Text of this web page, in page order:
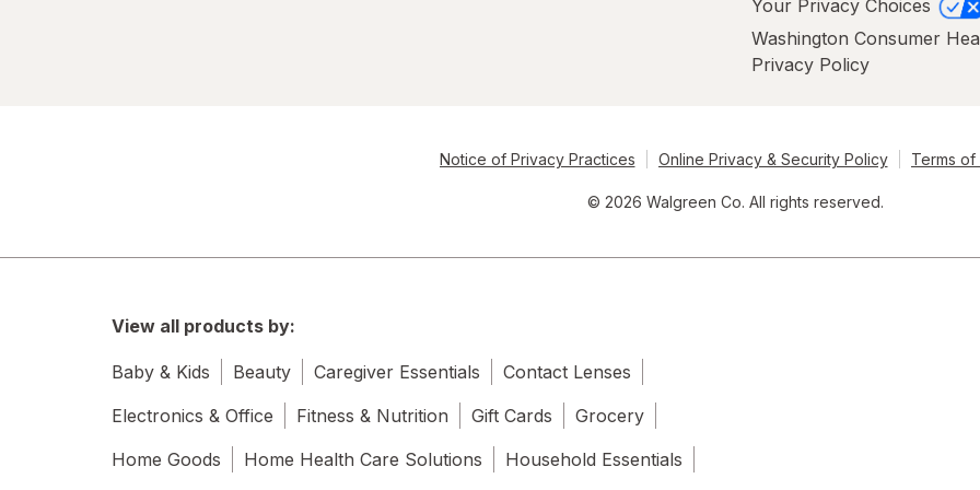
Your Privacy Choices
Washington Consumer
Privacy Policy
Notice of Privacy Practices Online Privacy & Security Policy Terms of
© 2026 Walgreen Co. All rights reserved.
View all products by:
Baby & Kids Beauty Caregiver Essentials
Contact Lenses
Electronics & Office
Fitness & Nutrition Gift Cards
Grocery
Home Goods
Home Health Care Solutions Household Essentials